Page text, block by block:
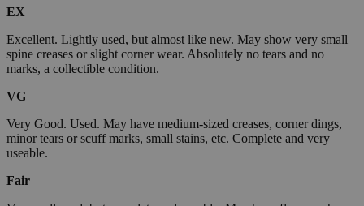
EX
Excellent. Lightly used, but almost like new. May show very small
spine creases or slight corner wear. Absolutely no tears and no
marks, a collectible condition.
VG
Very Good. Used. May have medium-sized creases, corner dings,
minor tears or scuff marks, small stains, etc. Complete and very
useable.
Fair